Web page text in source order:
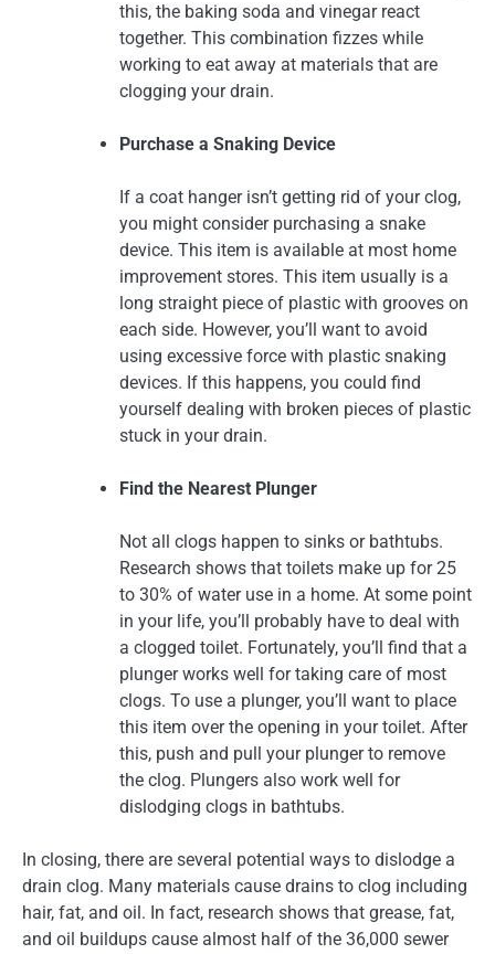
this, the baking soda and vinegar react
together. This combination fizzes while
working to eat away at materials that are
clogging your drain.
Purchase a Snaking Device
If a coat hanger isn’t getting rid of your clog,
you might consider purchasing a snake
device. This item is available at most home
improvement stores. This item usually is a
long straight piece of plastic with grooves on
each side. However, you’ll want to avoid
using excessive force with plastic snaking
devices. If this happens, you could find
yourself dealing with broken pieces of plastic
stuck in your drain.
Find the Nearest Plunger
Not all clogs happen to sinks or bathtubs.
Research shows that toilets make up for 25
to 30% of water use in a home. At some point
in your life, you’ll probably have to deal with
a clogged toilet. Fortunately, you’ll find that a
plunger works well for taking care of most
clogs. To use a plunger, you’ll want to place
this item over the opening in your toilet. After
this, push and pull your plunger to remove
the clog. Plungers also work well for
dislodging clogs in bathtubs.
In closing, there are several potential ways to dislodge a
drain clog. Many materials cause drains to clog including
hair, fat, and oil. In fact, research shows that grease, fat,
and oil buildups cause almost half of the 36,000 sewer